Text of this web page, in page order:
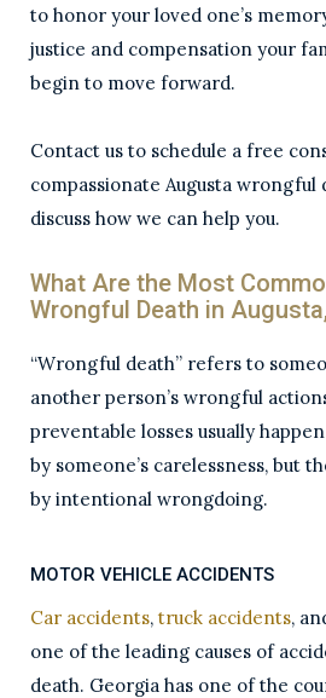
to honor your loved one’s
justice and compensation your
begin to move forward.
Contact us to schedule a free
compassionate Augusta
discuss how we can help you.
What Are the Most
Wrongful Death in
“Wrongful death” refers to
another person’s wrongful
preventable losses usually
by someone’s carelessness, but
by intentional wrongdoing.
MOTOR VEHICLE ACCIDENTS
Car accidents, truck accidents,
one of the leading causes of
death. Georgia has one of the